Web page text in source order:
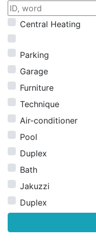
Central Heating
Parking
Garage
Furniture
Technique
Air-conditioner
Pool
Duplex
Bath
Jakuzzi
Duplex